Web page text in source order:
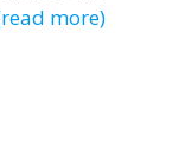
more)